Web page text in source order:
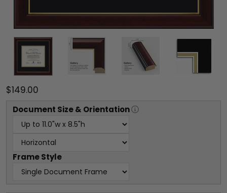
$149.00
Document Size & Orientation
Frame Style